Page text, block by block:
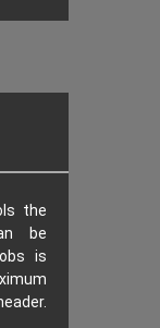
the
be
is